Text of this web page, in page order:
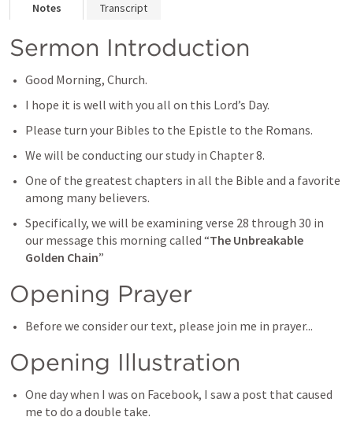
Notes Transcript
Sermon Introduction
Good Morning, Church.
I hope it is well with you all on this Lord’s Day.
Please turn your Bibles to the Epistle to the Romans.
We will be conducting our study in Chapter 8.
One of the greatest chapters in all the Bible and a favorite
among many believers.
Specifically, we will be examining verse 28 through 30 in
our message this morning called “The Unbreakable
Golden Chain”
Opening Prayer
Before we consider our text, please join me in prayer...
Opening Illustration
One day when I was on Facebook, I saw a post that caused
me to do a double take.